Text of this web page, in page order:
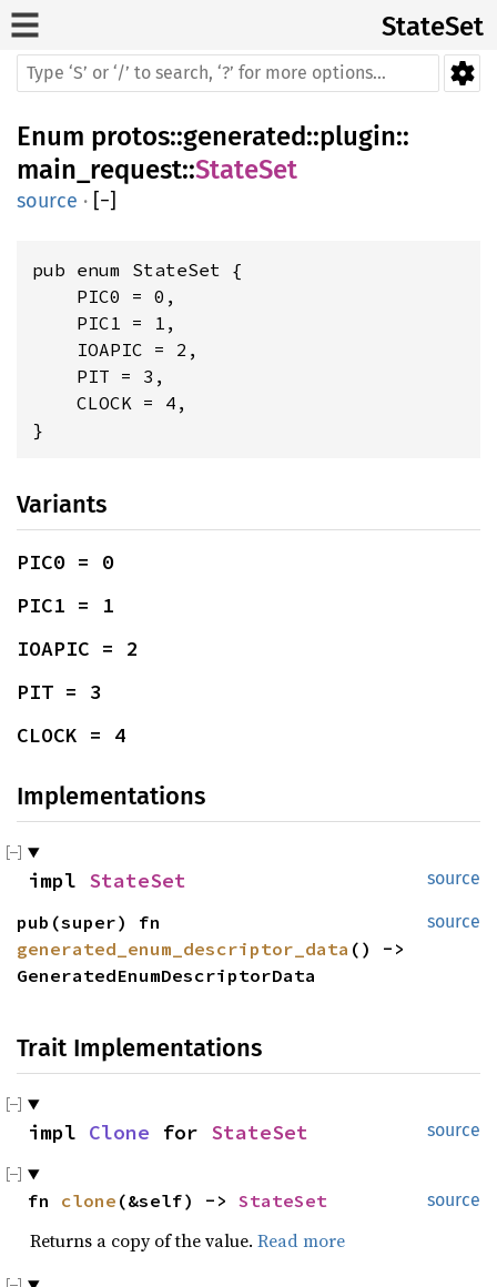
StateSet
Enum protos::generated::plugin::
main_request::StateSet
source · [−]
pub enum StateSet {
    PIC0 = 0,
    PIC1 = 1,
    IOAPIC = 2,
    PIT = 3,
    CLOCK = 4,
}
Variants
PIC0 = 0
PIC1 = 1
IOAPIC = 2
PIT = 3
CLOCK = 4
Implementations
source
impl StateSet
source
generated_enum_descriptor_data () ->
GeneratedEnumDescriptorData
Trait Implementations
source
impl Clone for StateSet
source
fn clone (&self) -> StateSet
Returns a copy of the value. Read more